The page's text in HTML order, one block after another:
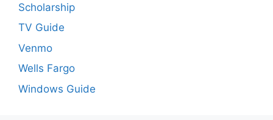
Scholarship
TV Guide
Venmo
Wells Fargo
Windows Guide